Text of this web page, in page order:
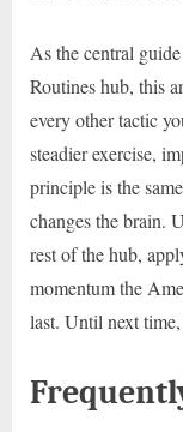
As the central
Routines hub, this
every other tactic
steadier exercise,
principle is the
changes the brain.
rest of the hub,
momentum the
last. Until next